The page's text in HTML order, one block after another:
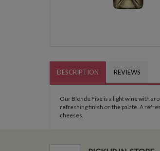
DESCRIPTION REVIEWS
Our Blonde Five is a light wine with
refreshing finish on the palate. A
cheeses.